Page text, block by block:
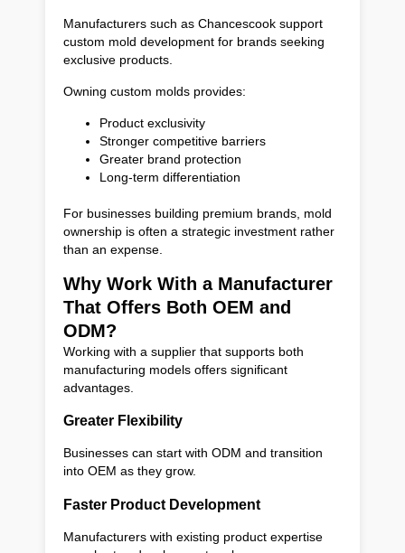
Manufacturers such as Chancescook support
custom mold development for brands seeking
exclusive products.
Owning custom molds provides:
Product exclusivity
Stronger competitive barriers
Greater brand protection
Long-term differentiation
For businesses building premium brands, mold
ownership is often a strategic investment rather
than an expense.
Why Work With a Manufacturer
That Offers Both OEM and
ODM?
Working with a supplier that supports both
manufacturing models offers significant
advantages.
Greater Flexibility
Businesses can start with ODM and transition
into OEM as they grow.
Faster Product Development
Manufacturers with existing product expertise